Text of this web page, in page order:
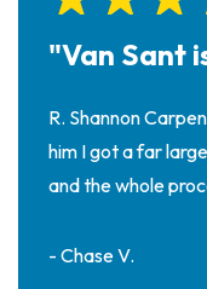
"Van Sant
R. Shannon
him I got a far
and the whole
- Chase V.